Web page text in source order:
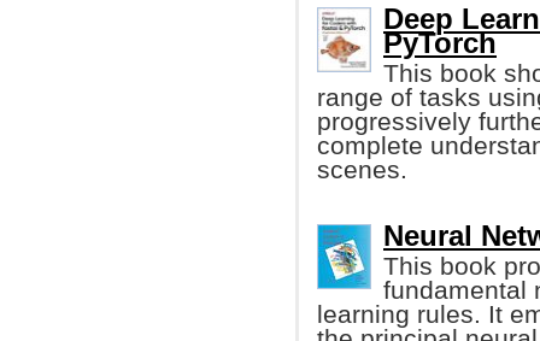
Deep
PyTorch
This book
range of tasks
progressively
complete
scenes.
Neural
This book
fundamental
learning rules. It